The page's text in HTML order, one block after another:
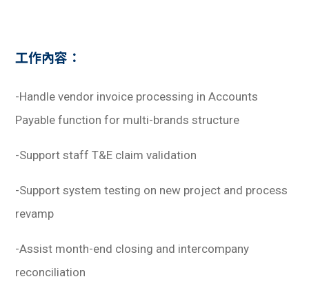
工作內容：
-Handle vendor invoice processing in Accounts
Payable function for multi-brands structure
-Support staff T&E claim validation
-Support system testing on new project and process
revamp
-Assist month-end closing and intercompany
reconciliation